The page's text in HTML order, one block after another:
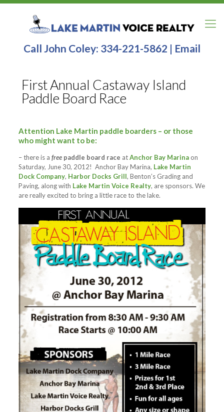
Call John Coley: 334-221-5862 | Email
First Annual Castaway Island
Paddle Board Race
Attention Lake Martin paddle boarders– or those
who might want to be:
– there is a freepaddle board race atAnchor Bay Marinaon
Saturday, June 30, 2012! Anchor Bay Marina, Lake Martin
Dock Company, Harbor Docks Grill, Benton’s Grading and
Paving, along with Lake Martin Voice Realty, are sponsors. We
are really excited to bring a little race to the lake.